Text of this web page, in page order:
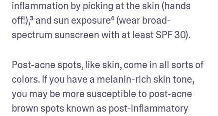
inflammation by picking at the skin (hands
off!),³ and sun exposure⁴ (wear broad-
spectrum sunscreen with at least SPF 30).
Post-acne spots, like skin, come in all sorts of
colors. If you have a melanin-rich skin tone,
you may be more susceptible to post-acne
brown spots known as post-inflammatory